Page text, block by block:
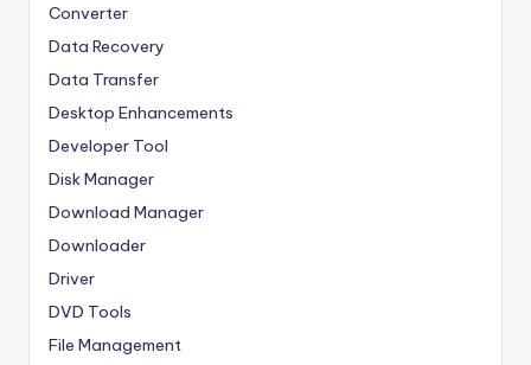
Converter
Data Recovery
Data Transfer
Desktop Enhancements
Developer Tool
Disk Manager
Download Manager
Downloader
Driver
DVD Tools
File Management